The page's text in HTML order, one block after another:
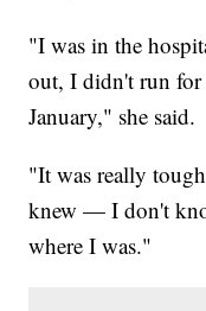
"I was in the
out, I didn't run
January," she said.
"It was really
knew — I don't
where I was."